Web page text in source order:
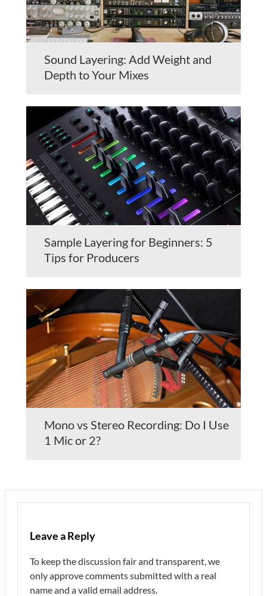
Sound Layering: Add Weight and
Depth to Your Mixes
Sample Layering for Beginners: 5
Tips for Producers
Mono vs Stereo Recording: Do I Use
1 Mic or 2?
Leave a Reply
To keep the discussion fair and transparent, we
only approve comments submitted with a real
name and a valid email address.